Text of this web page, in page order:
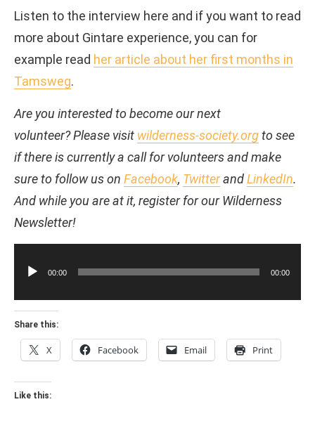
Listen to the interview here and if you want to read
more about Gintare experience, you can for
example read her article about her first months in
Tamsweg.
Are you interested to become our next
volunteer? Please visit wilderness-society.orgto see
if there is currently a call for volunteers and make
sure to follow us on Facebook, TwitterandLinkedIn.
And while you are at it, register for our Wilderness
Newsletter!
Player00:00 00:00
Share this:
X Facebook Email Print
Like this: